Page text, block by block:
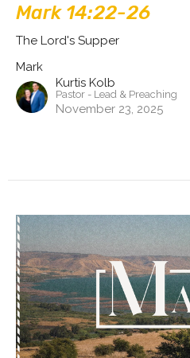
Mark 14:22-26
The Lord's Supper
Mark
Kurtis Kolb
Pastor - Lead & Preaching
November 23, 2025